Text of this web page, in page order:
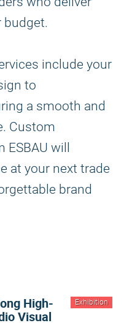
budget.
include your
to
a smooth and
Custom
will
at your next trade
brand
Exhibition
High-
Visual